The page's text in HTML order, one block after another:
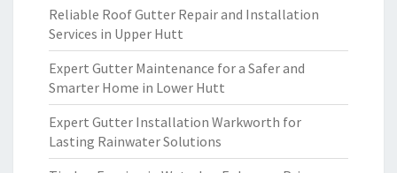
Reliable Roof Gutter Repair and Installation
Services in Upper Hutt
Expert Gutter Maintenance for a Safer and
Smarter Home in Lower Hutt
Expert Gutter Installation Warkworth for
Lasting Rainwater Solutions